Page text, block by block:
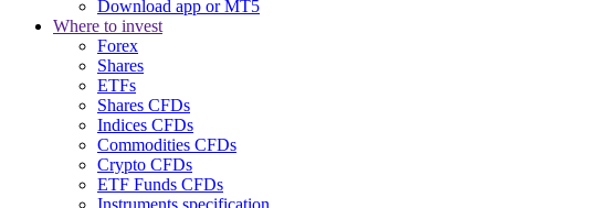
Download app or MT5
Where to invest
Forex
Shares
ETFs
Shares CFDs
Indices CFDs
Commodities CFDs
Crypto CFDs
ETF Funds CFDs
Instruments specification